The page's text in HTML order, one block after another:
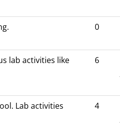
0
lab activities like
6
Lab activities
4